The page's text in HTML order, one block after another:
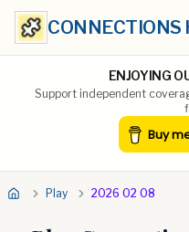
CONNECTIONS
ENJOYING
Support independent
Play 2026 02 08